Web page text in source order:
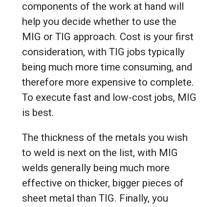
components of the work at hand will
help you decide whether to use the
MIG or TIG approach. Cost is your first
consideration, with TIG jobs typically
being much more time consuming, and
therefore more expensive to complete.
To execute fast and low-cost jobs, MIG
is best.
The thickness of the metals you wish
to weld is next on the list, with MIG
welds generally being much more
effective on thicker, bigger pieces of
sheet metal than TIG. Finally, you